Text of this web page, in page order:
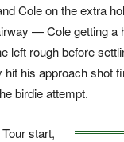
Cole on the extra
— Cole getting a
left rough before
his approach shot
birdie attempt.
start,